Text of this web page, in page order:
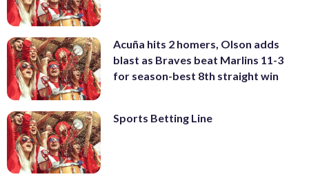
Acuña hits 2 homers, Olson adds
blast as Braves beat Marlins 11-3
for season-best 8th straight win
Sports Betting Line